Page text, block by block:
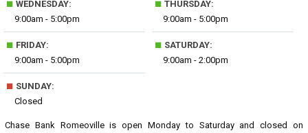
WEDNESDAY:
9:00am - 5:00pm
THURSDAY:
9:00am - 5:00pm
■ FRIDAY:
9:00am - 5:00pm
■ SATURDAY:
9:00am - 2:00pm
■ SUNDAY:
Closed
Chase Bank Romeoville is open Monday to Saturday and closed on